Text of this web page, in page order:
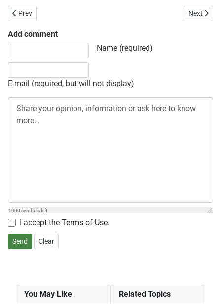
Previous article: Bangladesh Ansar VDP Recruitment Result
Prev Next
Next
Add comment
Name (required)
E-mail (required, but will not display)
Share your opinion, information or ask here to know more
1000 symbols left
I accept the Terms of Use.
Send Clear
You May Like Related Topics